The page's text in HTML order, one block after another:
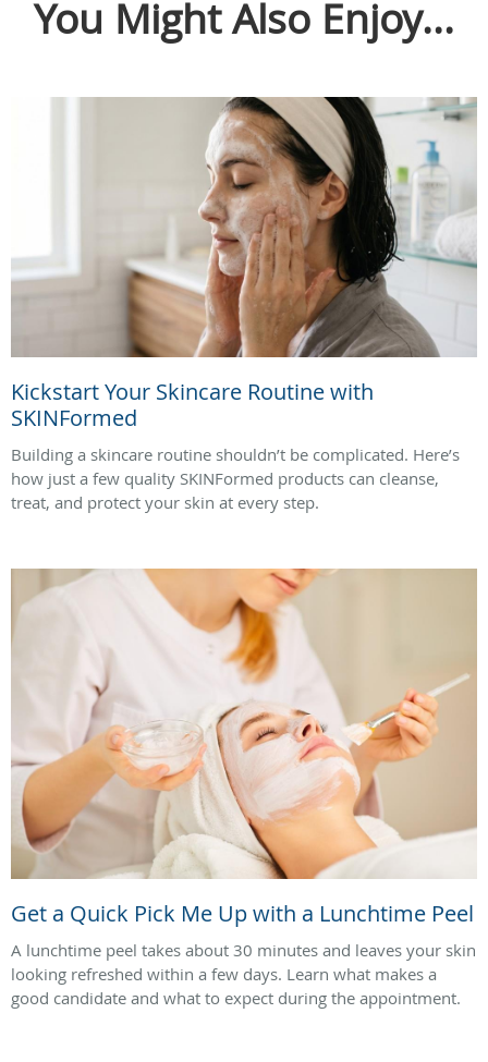
You Might Also Enjoy...
Kickstart Your Skincare Routine with
SKINFormed
Building a skincare routine shouldn’t be complicated. Here’s
how just a few quality SKINFormed products can cleanse,
treat, and protect your skin at every step.
Get a Quick Pick Me Up with a Lunchtime Peel
A lunchtime peel takes about 30 minutes and leaves your skin
looking refreshed within a few days. Learn what makes a
good candidate and what to expect during the appointment.